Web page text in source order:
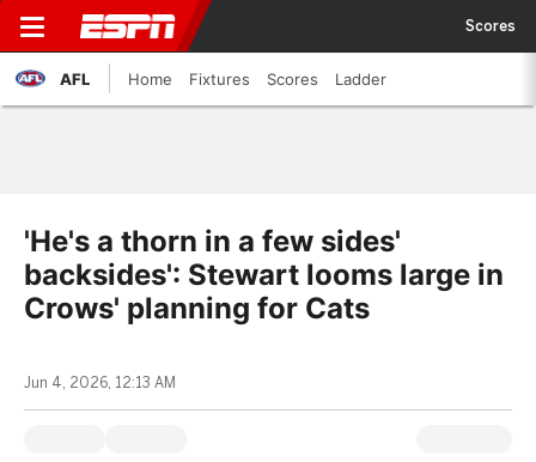
Scores
AFL Home Fixtures Scores Ladder
'He's a thorn in a few sides'
backsides': Stewart looms large in
Crows' planning for Cats
Jun 4, 2026, 12:13 AM